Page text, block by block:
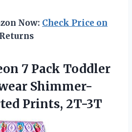
Now: Check Price on
7 Pack Toddler
Shimmer-
Prints, 2T-3T